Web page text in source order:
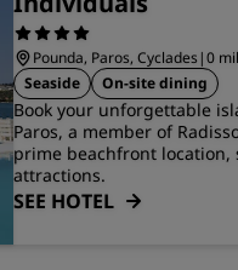
Pounda, Paros, Cyclades |0
Seaside
On-site dining
Book your unforgettable
Paros, a member of
prime beachfront location,
attractions.
SEE HOTEL